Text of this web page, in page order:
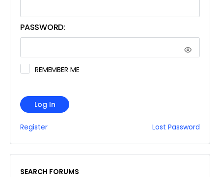
PASSWORD:
REMEMBER ME
Log In
Register Lost Password
SEARCH FORUMS